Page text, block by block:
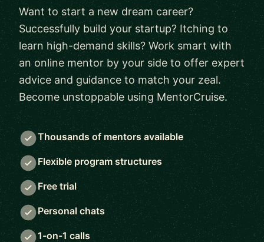
Want to start a new dream career?
Successfully build your startup? Itching to
learn high-demand skills? Work smart with
an online mentor by your side to offer expert
advice and guidance to match your zeal.
Become unstoppable using MentorCruise.
Thousands of mentors available
Flexible program structures
Free trial
Personal chats
1-on-1 calls